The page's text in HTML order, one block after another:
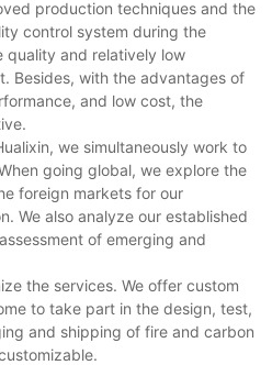
production techniques and the
control system during the
quality and relatively low
Besides, with the advantages of
and low cost, the
we simultaneously work to
going global, we explore the
foreign markets for our
We also analyze our established
of emerging and
the services. We offer custom
to take part in the design, test,
and shipping of fire and carbon